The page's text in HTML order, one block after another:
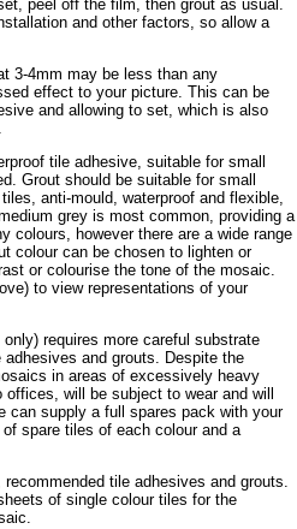
peel off the film, then grout as usual.
and other factors, so allow a
3-4mm may be less than any
effect to your picture. This can be
and allowing to set, which is also
tile adhesive, suitable for small
Grout should be suitable for small
anti-mould, waterproof and flexible,
grey is most common, providing a
colours, however there are a wide range
colour can be chosen to lighten or
or colourise the tone of the mosaic.
to view representations of your
requires more careful substrate
and grouts. Despite the
in areas of excessively heavy
will be subject to wear and will
can supply a full spares pack with your
spare tiles of each colour and a
tile adhesives and grouts.
of single colour tiles for the